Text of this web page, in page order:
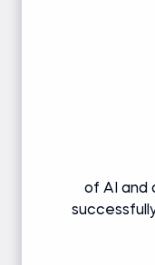
of AI and